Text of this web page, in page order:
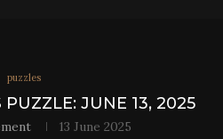
puzzles
PUZZLE: JUNE 13, 2025
13 June 2025